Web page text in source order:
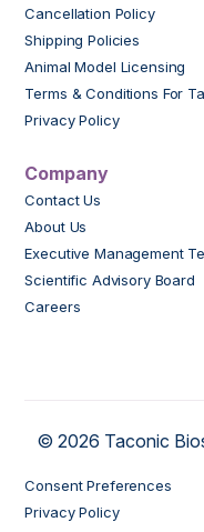
Cancellation Policy
Shipping Policies
Animal Model Licensing
Terms & Conditions For
Privacy Policy
Company
Contact Us
About Us
Executive Management
Scientific Advisory Board
Careers
© 2026 Taconic
Consent Preferences
Privacy Policy